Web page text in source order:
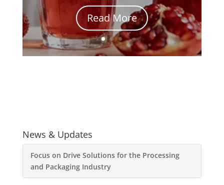
Read More
News & Updates
Focus on Drive Solutions for the Processing
and Packaging Industry